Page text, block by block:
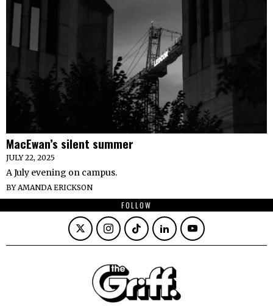
MacEwan’s silent summer
JULY 22, 2025
A July evening on campus.
BY AMANDA ERICKSON
FOLLOW